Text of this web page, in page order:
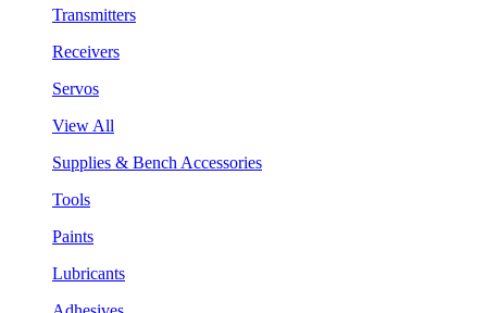
Transmitters
Receivers
Servos
View All
Supplies & Bench Accessories
Tools
Paints
Lubricants